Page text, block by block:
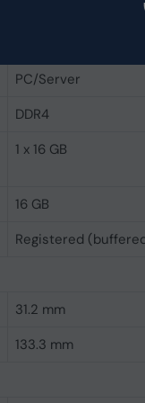
PC/Server
DDR4
1 x 16 GB
16 GB
Registered
31.2 mm
133.3 mm